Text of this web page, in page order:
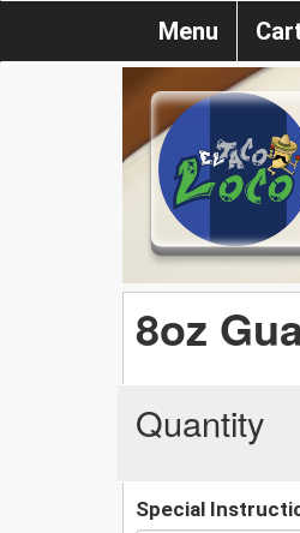
Menu
8oz
Quantity
Special